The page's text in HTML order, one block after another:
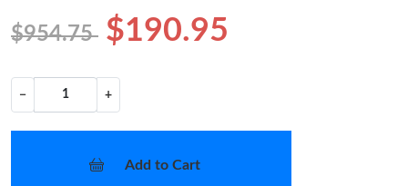
$954.75 $190.95
− +
Add to Cart